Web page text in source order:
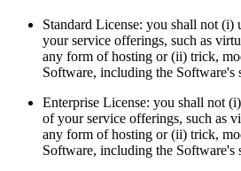
Standard License: you shall not (i)
your service offerings, such as
any form of hosting or (ii) trick,
Software, including the Software's
Enterprise License: you shall not
of your service offerings, such as
any form of hosting or (ii) trick,
Software, including the Software's